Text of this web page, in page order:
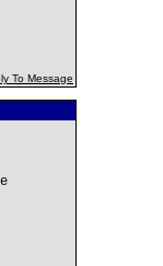
To Message